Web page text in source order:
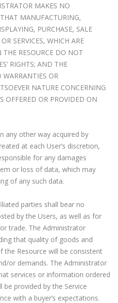
MAKES NO
MANUFACTURING,
PURCHASE, SALE
SERVICES, WHICH ARE
RESOURCE DO NOT
RIGHTS; AND THE
OR
NATURE CONCERNING
OFFERED OR PROVIDED ON
any other way acquired by
at each User’s discretion,
for any damages
or loss of data, which may
of any such data.
parties shall bear no
by the Users, as well as for
trade. The Administrator
that quality of goods and
the Resource will be consistent
or demands. The Administrator
services or information ordered
be provided by the Service
with a buyer’s expectations.